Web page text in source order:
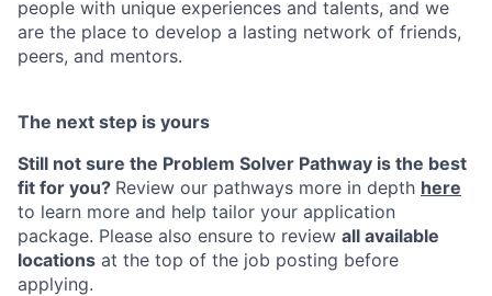
people with unique experiences and talents, and we
are the place to develop a lasting network of friends,
peers, and mentors.
The next step is yours
Still not sure the Problem Solver Pathway is the best
fit for you? Review our pathways more in depth here
to learn more and help tailor your application
package. Please also ensure to review all available
locations at the top of the job posting before
applying.